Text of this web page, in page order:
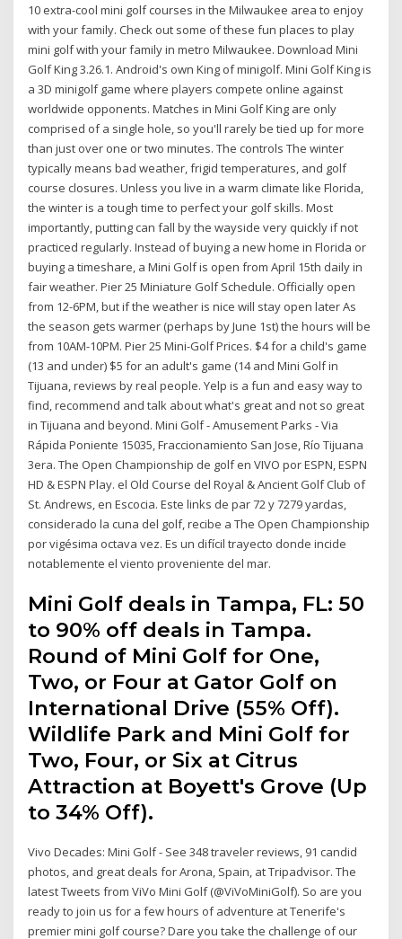
10 extra-cool mini golf courses in the Milwaukee area to enjoy
with your family. Check out some of these fun places to play
mini golf with your family in metro Milwaukee. Download Mini
Golf King 3.26.1. Android's own King of minigolf. Mini Golf King is
a 3D minigolf game where players compete online against
worldwide opponents. Matches in Mini Golf King are only
comprised of a single hole, so you'll rarely be tied up for more
than just over one or two minutes. The controls The winter
typically means bad weather, frigid temperatures, and golf
course closures. Unless you live in a warm climate like Florida,
the winter is a tough time to perfect your golf skills. Most
importantly, putting can fall by the wayside very quickly if not
practiced regularly. Instead of buying a new home in Florida or
buying a timeshare, a Mini Golf is open from April 15th daily in
fair weather. Pier 25 Miniature Golf Schedule. Officially open
from 12-6PM, but if the weather is nice will stay open later As
the season gets warmer (perhaps by June 1st) the hours will be
from 10AM-10PM. Pier 25 Mini-Golf Prices. $4 for a child's game
(13 and under) $5 for an adult's game (14 and Mini Golf in
Tijuana, reviews by real people. Yelp is a fun and easy way to
find, recommend and talk about what's great and not so great
in Tijuana and beyond. Mini Golf - Amusement Parks - Via
Rápida Poniente 15035, Fraccionamiento San Jose, Río Tijuana
3era. The Open Championship de golf en VIVO por ESPN, ESPN
HD & ESPN Play. el Old Course del Royal & Ancient Golf Club of
St. Andrews, en Escocia. Este links de par 72 y 7279 yardas,
considerado la cuna del golf, recibe a The Open Championship
por vigésima octava vez. Es un difícil trayecto donde incide
notablemente el viento proveniente del mar.
Mini Golf deals in Tampa, FL: 50
to 90% off deals in Tampa.
Round of Mini Golf for One,
Two, or Four at Gator Golf on
International Drive (55% Off).
Wildlife Park and Mini Golf for
Two, Four, or Six at Citrus
Attraction at Boyett's Grove (Up
to 34% Off).
Vivo Decades: Mini Golf - See 348 traveler reviews, 91 candid
photos, and great deals for Arona, Spain, at Tripadvisor. The
latest Tweets from ViVo Mini Golf (@ViVoMiniGolf). So are you
ready to join us for a few hours of adventure at Tenerife's
premier mini golf course? Dare you take the challenge of our